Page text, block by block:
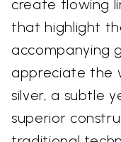
create flowing
that highlight
accompanying
appreciate the
silver, a subtle
superior